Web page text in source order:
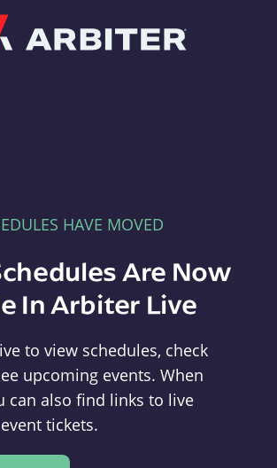
HAVE MOVED
Are Now
In Arbiter Live
to view schedules, check
upcoming events. When
can also find links to live
tickets.